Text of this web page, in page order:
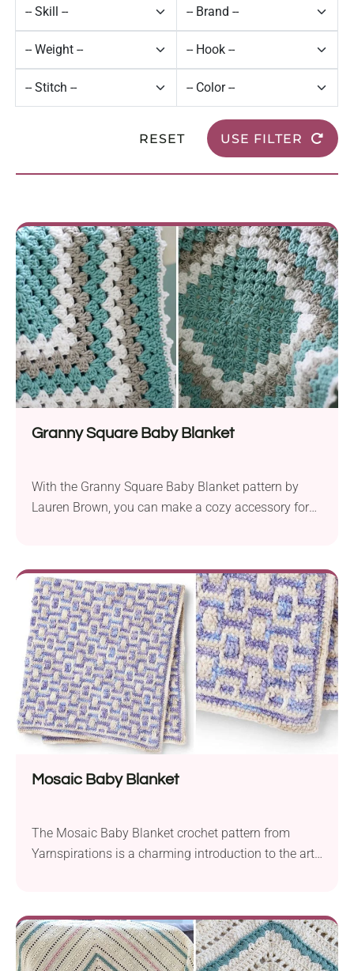
RESET USE FILTER
Granny Square Baby Blanket
With the Granny Square Baby Blanket pattern by
Lauren Brown, you can make a cozy accessory for
This guarantees maximum softness and durability
and just the right amount of warmth. It will work
great during the spring,...
Mosaic Baby Blanket
The Mosaic Baby Blanket crochet pattern from
Yarnspirations is a charming introduction to the art
blanket perfect for snuggling. The pattern provides
instructions for 38” x 42” dimensions you can
achieve when working with a 4.0 mm hook....